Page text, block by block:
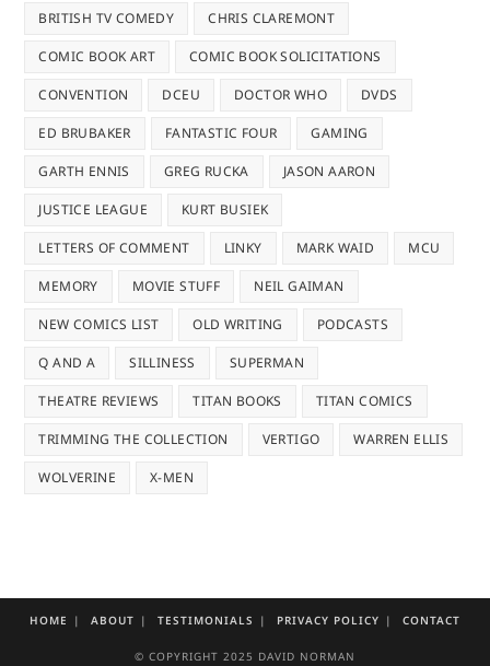
BRITISH TV COMEDY CHRIS CLAREMONT
COMIC BOOK ART COMIC BOOK SOLICITATIONS
CONVENTION DCEU DOCTOR WHO DVDS
ED BRUBAKER FANTASTIC FOUR GAMING
GARTH ENNIS GREG RUCKA JASON AARON
JUSTICE LEAGUE KURT BUSIEK
LETTERS OF COMMENT LINKY MARK WAID MCU
MEMORY MOVIE STUFF NEIL GAIMAN
NEW COMICS LIST OLD WRITING PODCASTS
Q AND A SILLINESS SUPERMAN
THEATRE REVIEWS TITAN BOOKS TITAN COMICS
TRIMMING THE COLLECTION VERTIGO WARREN ELLIS
WOLVERINE X-MEN
HOME ABOUT TESTIMONIALS PRIVACY POLICY CONTACT
© COPYRIGHT 2025 DAVID NORMAN